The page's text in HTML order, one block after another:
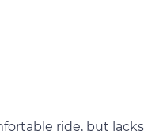
ride, but lacks